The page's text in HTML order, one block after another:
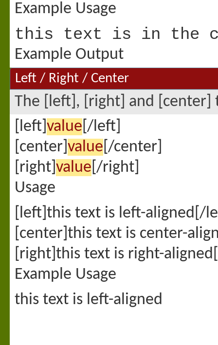
Example Usage
this text is in the
Example Output
Left / Right / Center
The [left], [right] and [center]
[left] value [/left]
[center] value [/center]
[right] value [/right]
Usage
[left]this text is left-aligned[/
[center]this text is center-
[right]this text is right-
Example Usage
this text is left-aligned